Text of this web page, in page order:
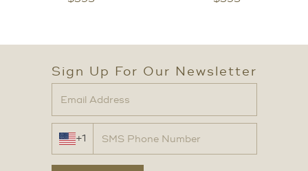
Sign Up For Our Newsletter
+1